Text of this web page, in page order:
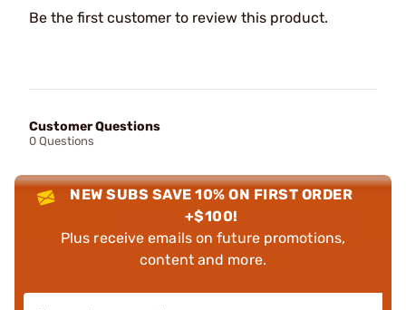
Be the first customer to review this product.
Customer Questions
0 Questions
NEW SUBS SAVE 10% ON FIRST ORDER
+$100!
Plus receive emails on future promotions,
content and more.